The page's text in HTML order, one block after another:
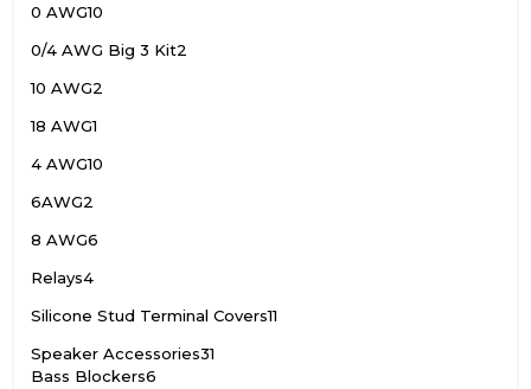
0 AWG10
0/4 AWG Big 3 Kit2
10 AWG2
18 AWG1
4 AWG10
6AWG2
8 AWG6
Relays4
Silicone Stud Terminal Covers11
Speaker Accessories31
Bass Blockers6